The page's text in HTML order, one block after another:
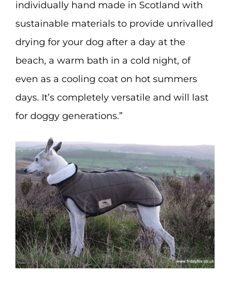
individually hand made in Scotland with
sustainable materials to provide unrivalled
drying for your dog after a day at the
beach, a warm bath in a cold night, of
even as a cooling coat on hot summers
days. It’s completely versatile and will last
for doggy generations.”